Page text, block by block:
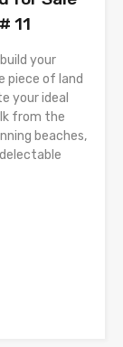
11
your
piece of land
your ideal
from the
beaches,